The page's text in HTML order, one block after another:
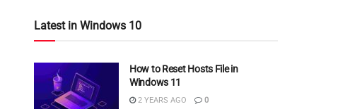
Latest in Windows 10
How to Reset Hosts File in
Windows 11
2 YEARS AGO 0